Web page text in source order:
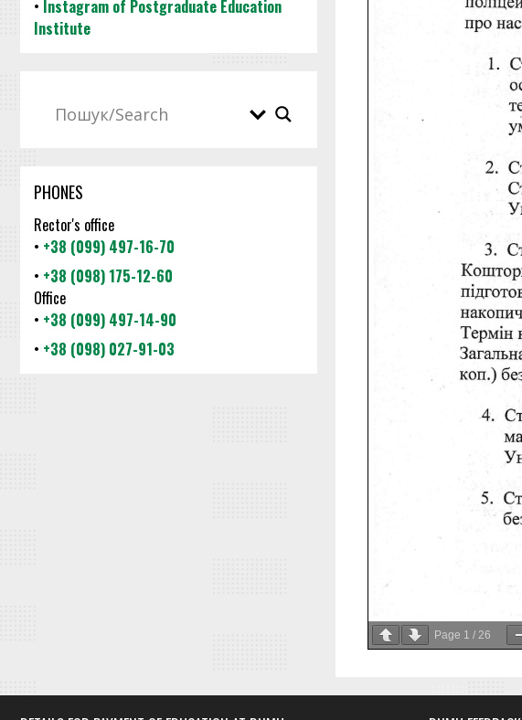
Page 1 / 26
• Instagram of Postgraduate Education
Institute
PHONES
Rector's office
• +38 (099) 497-16-70
• +38 (098) 175-12-60
Office
• +38 (099) 497-14-90
• +38 (098) 027-91-03